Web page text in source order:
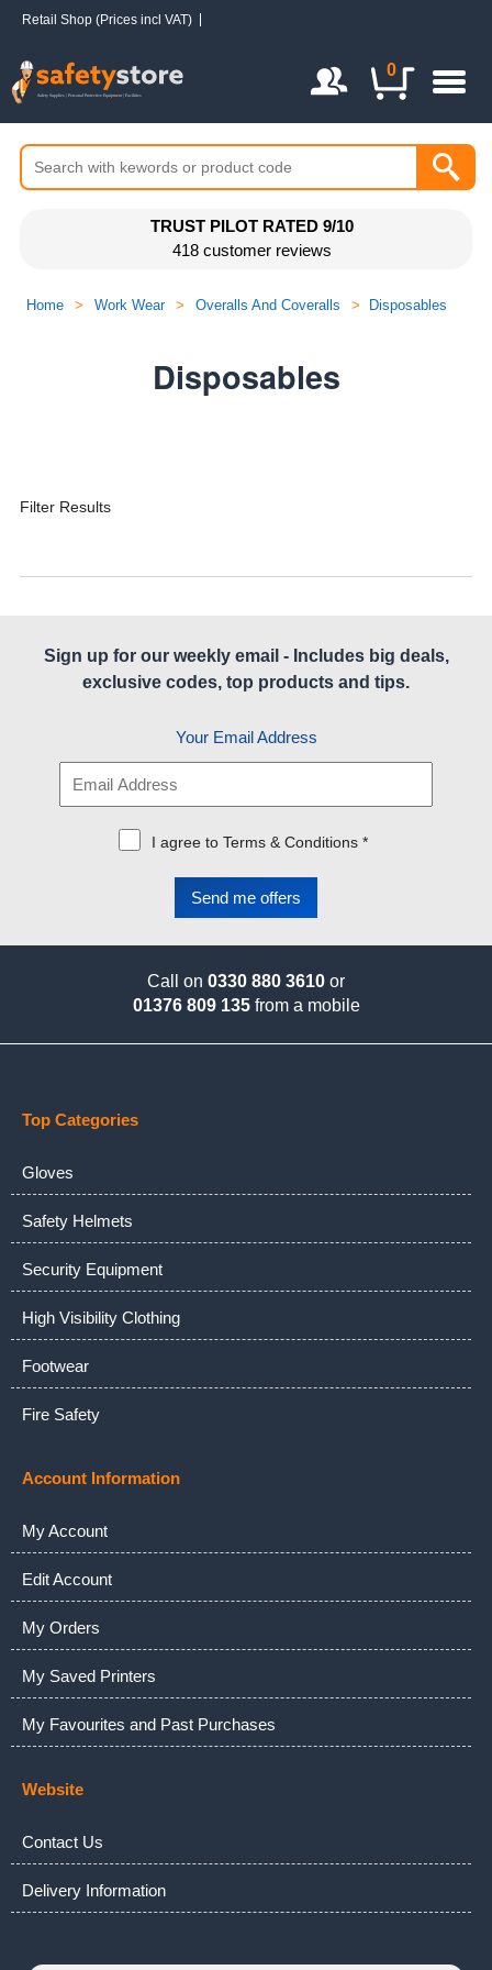
TRUST PILOT RATED 9/10
418 customer reviews
Disposables
Home > Work Wear > Overalls And Coveralls > Disposables
Filter Results
Login / Register
Retail Shop (Prices incl VAT)
0
Sign up for our weekly email - Includes big deals,
exclusive codes, top products and tips.
Your Email Address
I agree to Terms & Conditions *
Call on 0330 880 3610 or
01376 809 135from a mobile
Top Categories
Gloves
Safety Helmets
Security Equipment
High Visibility Clothing
Footwear
Fire Safety
Account Information
My Account
Edit Account
My Orders
My Saved Printers
My Favourites and Past Purchases
Website
Contact Us
Delivery Information